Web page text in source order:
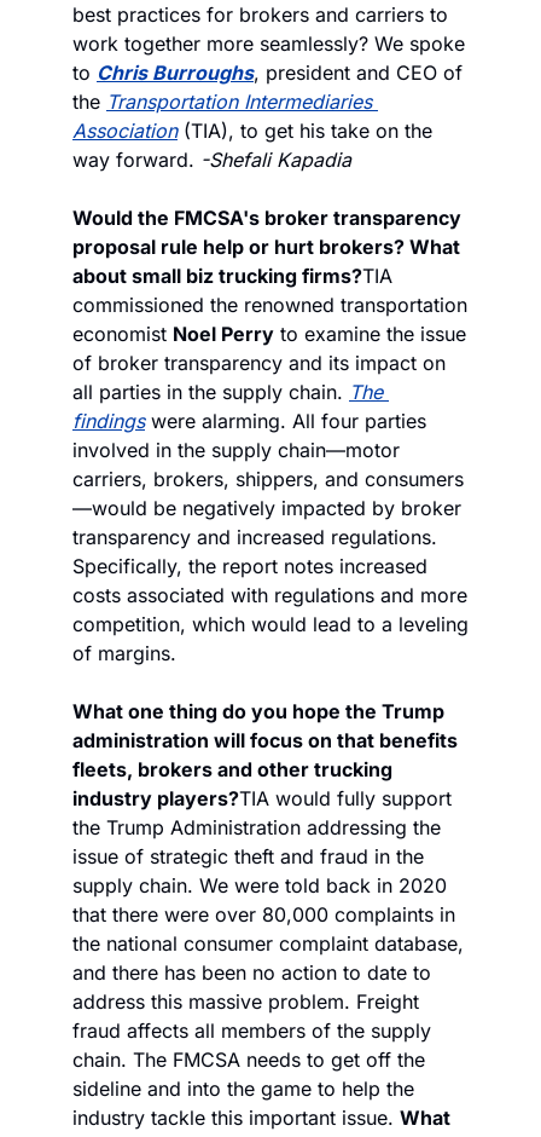
best practices for brokers and carriers to
work together more seamlessly? We spoke
to Chris Burroughs, president and CEO of
the Transportation Intermediaries
Association (TIA), to get his take on the
way forward. -Shefali Kapadia
Would the FMCSA's broker transparency
proposal rule help or hurt brokers? What
about small biz trucking firms?TIA
commissioned the renowned transportation
economist Noel Perry to examine the issue
of broker transparency and its impact on
all parties in the supply chain. The
findings were alarming. All four parties
involved in the supply chain—motor
carriers, brokers, shippers, and consumers
—would be negatively impacted by broker
transparency and increased regulations.
Specifically, the report notes increased
costs associated with regulations and more
competition, which would lead to a leveling
of margins.
What one thing do you hope the Trump
administration will focus on that benefits
fleets, brokers and other trucking
industry players?TIA would fully support
the Trump Administration addressing the
issue of strategic theft and fraud in the
supply chain. We were told back in 2020
that there were over 80,000 complaints in
the national consumer complaint database,
and there has been no action to date to
address this massive problem. Freight
fraud affects all members of the supply
chain. The FMCSA needs to get off the
sideline and into the game to help the
industry tackle this important issue. What